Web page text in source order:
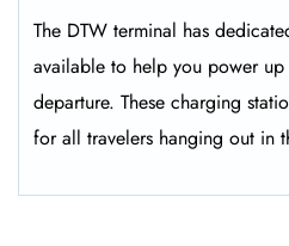
The DTW terminal has
available to help you power
departure. These charging
for all travelers hanging out in